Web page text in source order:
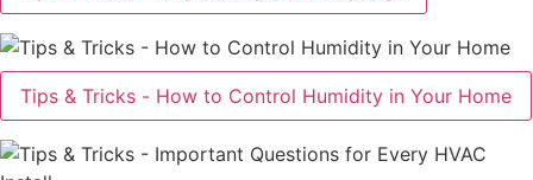
Tips & Tricks - How to Control Humidity in Your Home